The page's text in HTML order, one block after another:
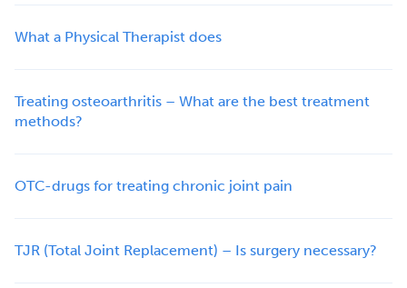
What a Physical Therapist does
Treating osteoarthritis – What are the best treatment
methods?
OTC-drugs for treating chronic joint pain
TJR (Total Joint Replacement) – Is surgery necessary?